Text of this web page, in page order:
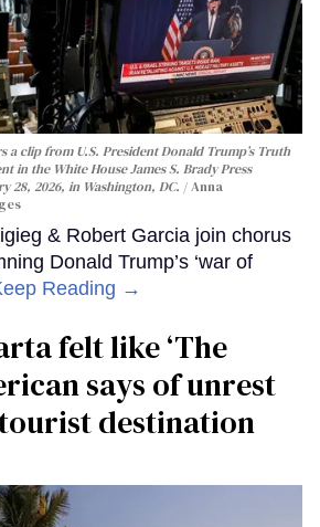
a clip from U.S. President Donald Trump’s Truth
in the White House James S. Brady Press
28, 2026, in Washington, DC.
Anna
& Robert Garcia join chorus
Donald Trump’s ‘war of
Reading →
felt like ‘The
says of unrest
destination